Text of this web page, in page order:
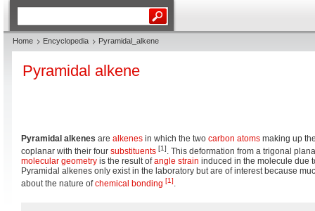
Home Encyclopedia Pyramidal_alkene
Pyramidal alkene
Pyramidal alkenes are alkenes in which the two carbon atoms making up
coplanar with their four substituents [1]. This deformation from a trigonal
molecular geometry is the result ofangle strain induced in the molecule due
Pyramidal alkenes only exist in the laboratory but are of interest because
about the nature ofchemical bonding [1].